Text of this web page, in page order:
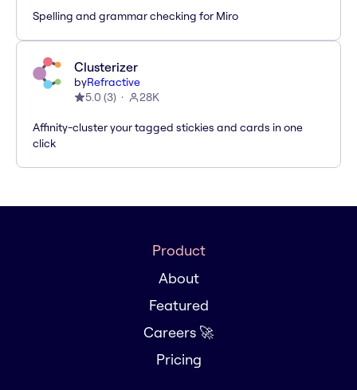
Spelling and grammar checking for Miro
Clusterizer
byRefractive
5.0 (3) 28K
Affinity-cluster your tagged stickies and cards in one
click
Product
About
Featured
Careers 🚀
Pricing